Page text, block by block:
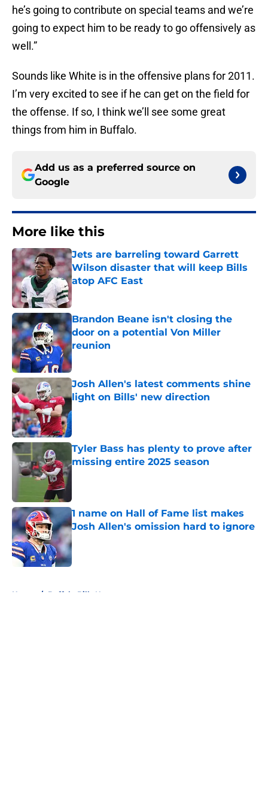
he’s going to contribute on special teams and we’re
going to expect him to be ready to go offensively as
well.”
Sounds like White is in the offensive plans for 2011.
I’m very excited to see if he can get on the field for
the offense. If so, I think we’ll see some great
things from him in Buffalo.
Add us as a preferred source on
Google
More like this
Jets are barreling toward Garrett
Wilson disaster that will keep Bills
atop AFC East
Published by on Invalid Date
Brandon Beane isn't closing the
door on a potential Von Miller
reunion
Published by on Invalid Date
Josh Allen's latest comments shine
light on Bills' new direction
Published by on Invalid Date
Tyler Bass has plenty to prove after
missing entire 2025 season
1 name on Hall of Fame list makes
Josh Allen's omission hard to ignore
Published by on Invalid Date
Home / Buffalo Bills News